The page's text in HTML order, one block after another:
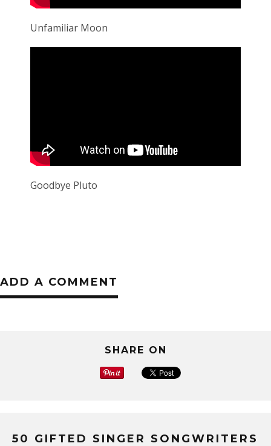
Unfamiliar Moon
Goodbye Pluto
ADD A COMMENT
SHARE ON
50 GIFTED SINGER SONGWRITERS